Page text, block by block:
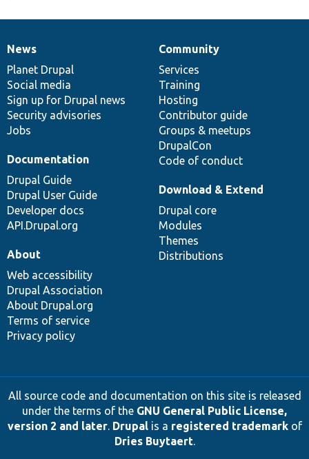
News
items
News
Planet Drupal
Social media
Sign up for Drupal news
Security advisories
Jobs
Our
community
Community
Services
Training
Hosting
Contributor guide
Groups & meetups
DrupalCon
Code of conduct
Documentation
Documentation
Drupal Guide
Drupal User Guide
Developer docs
API.Drupal.org
Drupal
code
base
Download & Extend
Drupal core
Modules
Themes
Distributions
Governance
of
community
About
Web accessibility
Drupal Association
About Drupal.org
Terms of service
Privacy policy
All source code and documentation on this site is released
under the terms of the GNU General Public License,
version 2 and later. Drupalis a registered trademarkof
Dries Buytaert.